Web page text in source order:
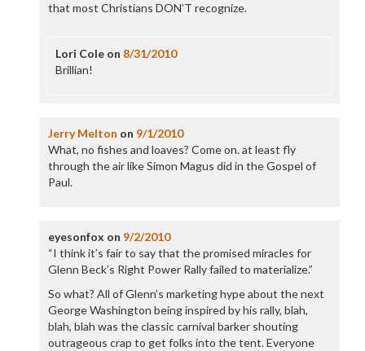
that most Christians DON’T recognize.
Lori Coleon 8/31/2010
Brillian!
Jerry Melton on 9/1/2010
What, no fishes and loaves? Come on. at least fly
through the air like Simon Magus did in the Gospel of
Paul.
eyesonfox on 9/2/2010
“I think it’s fair to say that the promised miracles for
Glenn Beck’s Right Power Rally failed to materialize.”
So what? All of Glenn’s marketing hype about the next
George Washington being inspired by his rally, blah,
blah, blah was the classic carnival barker shouting
outrageous crap to get folks into the tent. Everyone